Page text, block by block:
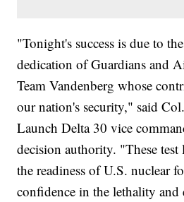
"Tonight's success is due to
dedication of Guardians and
Team Vandenberg whose
our nation's security," said
Launch Delta 30 vice
decision authority. "These test
the readiness of U.S. nuclear
confidence in the lethality and